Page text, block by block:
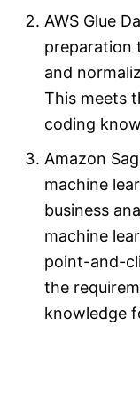
AWS Glue
preparation
and
This meets
coding
Amazon
machine
business
machine
point-and-
the
knowledge